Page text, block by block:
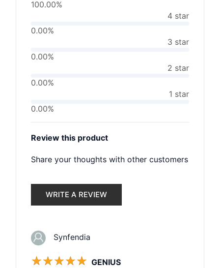
100.00%
4 star
0.00%
3 star
0.00%
2 star
0.00%
1 star
0.00%
Review this product
Share your thoughts with other customers
WRITE A REVIEW
Synfendia
☆☆☆☆☆ GENIUS